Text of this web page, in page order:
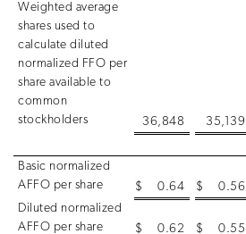
Weighted average
shares used to
calculate diluted
normalized FFO per
share available to
common
stockholders
36,848 35,139
Basic normalized
AFFO per share
$ 0.64 $ 0.56
Diluted normalized
AFFO per share
$ 0.62 $ 0.55